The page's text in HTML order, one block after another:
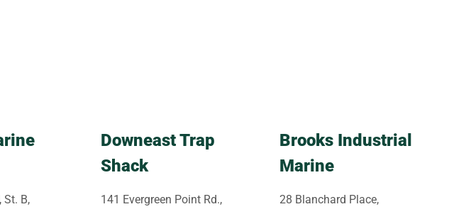
St. B,
Downeast Trap
Shack
141 Evergreen Point Rd.,
Brooks Industrial
Marine
28 Blanchard Place,